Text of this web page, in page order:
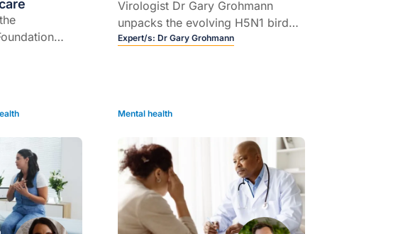
to adult
Virologist Dr Gary Grohmann
unpacks the evolving H5N1 bird
flu situation, from wild birds and
Expert/s: Dr Gary Grohmann
Mental health